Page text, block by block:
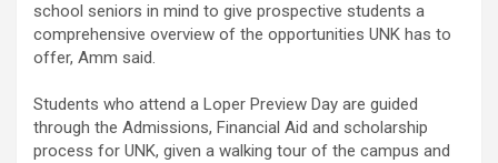
school seniors in mind to give prospective students a
comprehensive overview of the opportunities UNK has to
offer, Amm said.
Students who attend a Loper Preview Day are guided
through the Admissions, Financial Aid and scholarship
process for UNK, given a walking tour of the campus and